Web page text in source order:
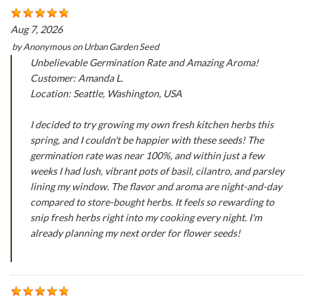
Aug 7, 2026
byAnonymousonUrban Garden Seed
Unbelievable Germination Rate and Amazing Aroma!
Customer: Amanda L.
Location: Seattle, Washington, USA
I decided to try growing my own fresh kitchen herbs this
spring, and I couldn't be happier with these seeds! The
germination rate was near 100%, and within just a few
weeks I had lush, vibrant pots of basil, cilantro, and parsley
lining my window. The flavor and aroma are night-and-day
compared to store-bought herbs. It feels so rewarding to
snip fresh herbs right into my cooking every night. I'm
already planning my next order for flower seeds!